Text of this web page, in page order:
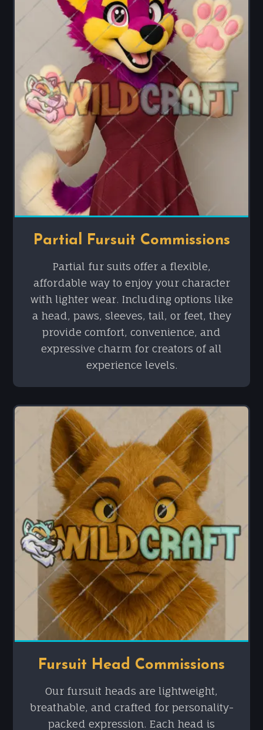
Partial Fursuit Commissions
Partial fur suits offer a flexible,
affordable way to enjoy your character
with lighter wear. Including options like
a head, paws, sleeves, tail, or feet, they
provide comfort, convenience, and
expressive charm for creators of all
experience levels.
Fursuit Head Commissions
Our fursuit heads are lightweight,
breathable, and crafted for personality-
packed expression. Each head is